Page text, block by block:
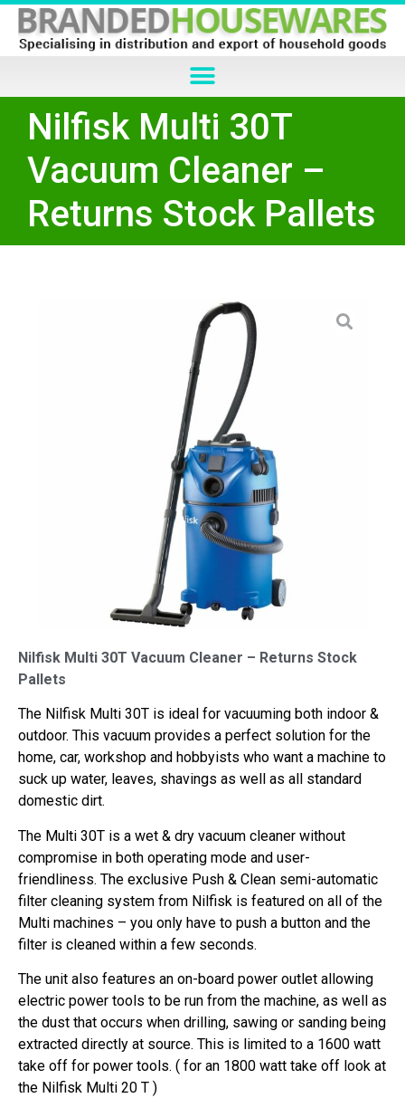
Nilfisk Multi 30T
Vacuum Cleaner –
Returns Stock Pallets
Nilfisk Multi 30T Vacuum Cleaner – Returns Stock
Pallets
The Nilfisk Multi 30T is ideal for vacuuming both indoor &
outdoor. This vacuum provides a perfect solution for the
home, car, workshop and hobbyists who want a machine to
suck up water, leaves, shavings as well as all standard
domestic dirt.
The Multi 30T is a wet & dry vacuum cleaner without
compromise in both operating mode and user-
friendliness. The exclusive Push & Clean semi-automatic
filter cleaning system from Nilfisk is featured on all of the
Multi machines – you only have to push a button and the
filter is cleaned within a few seconds.
The unit also features an on-board power outlet allowing
electric power tools to be run from the machine, as well as
the dust that occurs when drilling, sawing or sanding being
extracted directly at source. This is limited to a 1600 watt
take off for power tools. ( for an 1800 watt take off look at
the Nilfisk Multi 20 T )